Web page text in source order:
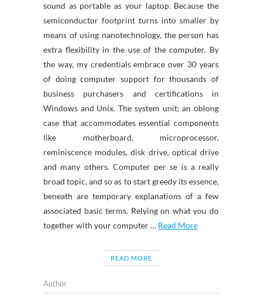
sound as portable as your laptop. Because the
semiconductor footprint turns into smaller by
means of using nanotechnology, the person has
extra flexibility in the use of the computer. By
the way, my credentials embrace over 30 years
of doing computer support for thousands of
business purchasers and certifications in
Windows and Unix. The system unit; an oblong
case that accommodates essential components
like motherboard, microprocessor,
reminiscence modules, disk drive, optical drive
and many others. Computer per se is a really
broad topic, and so as to start greedy its essence,
beneath are temporary explanations of a few
associated basic terms. Relying on what you do
together with your computer … Read More
READ MORE
Author